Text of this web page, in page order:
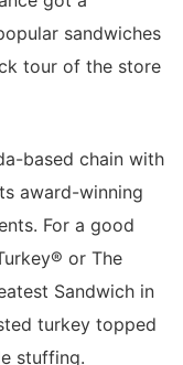
sandwiches
tour of the store
based chain with
award-winning
For a good
® or The
Sandwich in
turkey topped
stuffing.